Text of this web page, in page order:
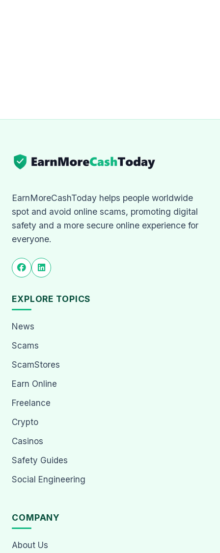
EarnMoreCashToday helps people worldwide
spot and avoid online scams, promoting digital
safety and a more secure online experience for
everyone.
EXPLORE TOPICS
News
Scams
ScamStores
Earn Online
Freelance
Crypto
Casinos
Safety Guides
Social Engineering
COMPANY
About Us